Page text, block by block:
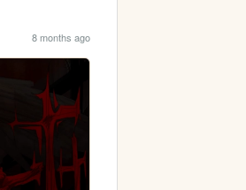
8 months ago